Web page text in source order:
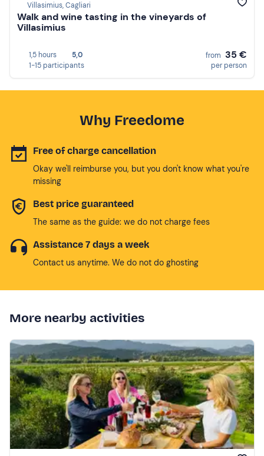
Villasimius, Cagliari
Walk and wine tasting in the vineyards of
Villasimius
1,5 hours
5,0
1-15 participants
from 35 €
per person
Why Freedome
Free of charge cancellation
Okay we'll reimburse you, but you don't know what you're
missing
Best price guaranteed
The same as the guide: we do not charge fees
Assistance 7 days a week
Contact us anytime. We do not do ghosting
More nearby activities